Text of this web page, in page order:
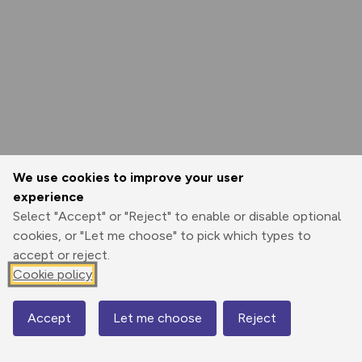
We use cookies to improve your user
experience
Select "Accept" or "Reject" to enable or disable optional
cookies, or "Let me choose" to pick which types to
accept or reject.
Cookie policy
Accept Let me choose Reject
Map